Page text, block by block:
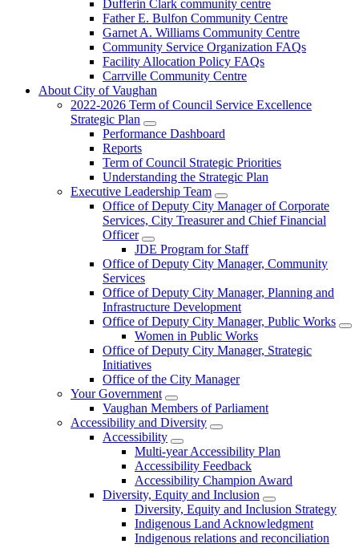
Dufferin Clark community centre
Father E. Bulfon Community Centre
Garnet A. Williams Community Centre
Community Service Organization FAQs
Facility Allocation Policy FAQs
Carrville Community Centre
About City of Vaughan
2022-2026 Term of Council Service Excellence
Strategic Plan
Performance Dashboard
Reports
Term of Council Strategic Priorities
Understanding the Strategic Plan
Executive Leadership Team
Office of Deputy City Manager of Corporate
Services, City Treasurer and Chief Financial
Officer
JDE Program for Staff
Office of Deputy City Manager, Community
Services
Office of Deputy City Manager, Planning and
Infrastructure Development
Office of Deputy City Manager, Public Works
Women in Public Works
Office of Deputy City Manager, Strategic
Initiatives
Office of the City Manager
Your Government
Vaughan Members of Parliament
Accessibility and Diversity
Accessibility
Multi-year Accessibility Plan
Accessibility Feedback
Accessibility Champion Award
Diversity, Equity and Inclusion
Diversity, Equity and Inclusion Strategy
Indigenous Land Acknowledgment
Indigenous relations and reconciliation